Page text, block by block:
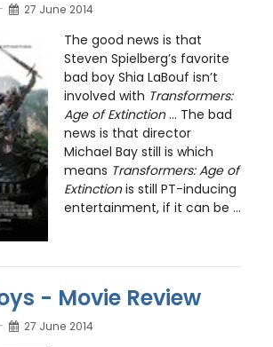
27 June 2014
The good news is that
Steven Spielberg’s favorite
bad boy Shia LaBouf isn’t
involved with Transformers:
Age of Extinction... The bad
news is that director
Michael Bay still is which
means Transformers: Age of
Extinctionis still PT-inducing
entertainment, if it can be ...
- Movie Review
27 June 2014